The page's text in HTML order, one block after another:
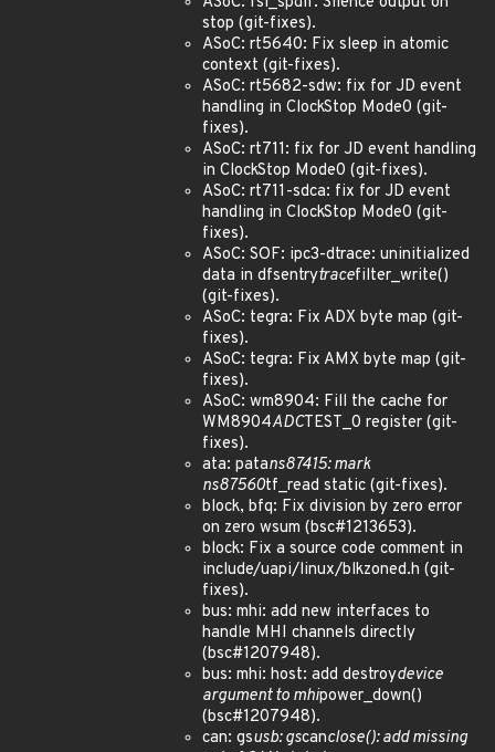
stop (git-fixes).
ASoC: rt5640: Fix sleep in atomic
context (git-fixes).
ASoC: rt5682-sdw: fix for JD event
handling in ClockStop Mode0 (git-
fixes).
ASoC: rt711: fix for JD event handling
in ClockStop Mode0 (git-fixes).
ASoC: rt711-sdca: fix for JD event
handling in ClockStop Mode0 (git-
fixes).
ASoC: SOF: ipc3-dtrace: uninitialized
data in dfsentrytracefilter_write()
(git-fixes).
ASoC: tegra: Fix ADX byte map (git-
fixes).
ASoC: tegra: Fix AMX byte map (git-
fixes).
ASoC: wm8904: Fill the cache for
WM8904ADCTEST_0 register (git-
fixes).
ata: patans87415: mark
ns87560tf_read static (git-fixes).
block, bfq: Fix division by zero error
on zero wsum (bsc#1213653).
block: Fix a source code comment in
include/uapi/linux/blkzoned.h (git-
fixes).
bus: mhi: add new interfaces to
handle MHI channels directly
(bsc#1207948).
bus: mhi: host: add destroydevice
argument to mhipower_down()
(bsc#1207948).
can: gsusb: gscanclose(): add missing